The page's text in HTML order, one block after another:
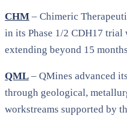
CHM – Chimeric
in its Phase 1/2 CDH17 trial
extending beyond 15
QML – QMines advanced
through geological,
workstreams supported by